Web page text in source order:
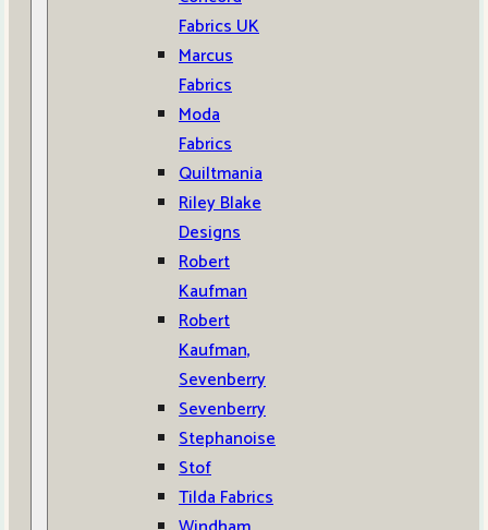
Fabrics UK
Marcus
Fabrics
Moda
Fabrics
Quiltmania
Riley Blake
Designs
Robert
Kaufman
Robert
Kaufman,
Sevenberry
Sevenberry
Stephanoise
Stof
Tilda Fabrics